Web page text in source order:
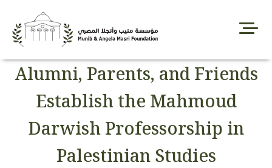
content
Alumni, Parents, and Friends
Establish the Mahmoud
Darwish Professorship in
Palestinian Studies